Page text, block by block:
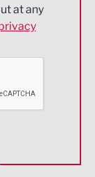
at any